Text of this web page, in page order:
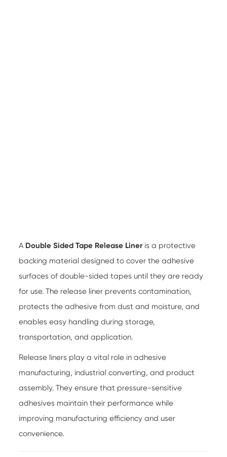
A Double Sided Tape Release Liner is a protective
backing material designed to cover the adhesive
surfaces of double-sided tapes until they are ready
for use. The release liner prevents contamination,
protects the adhesive from dust and moisture, and
enables easy handling during storage,
transportation, and application.
Release liners play a vital role in adhesive
manufacturing, industrial converting, and product
assembly. They ensure that pressure-sensitive
adhesives maintain their performance while
improving manufacturing efficiency and user
convenience.